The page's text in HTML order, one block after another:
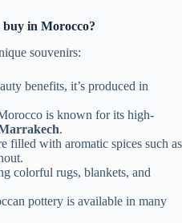
buy in Morocco?
souvenirs:
benefits, it’s produced in
is known for its high-
.
filled with aromatic spices such as
colorful rugs, blankets, and
pottery is available in many